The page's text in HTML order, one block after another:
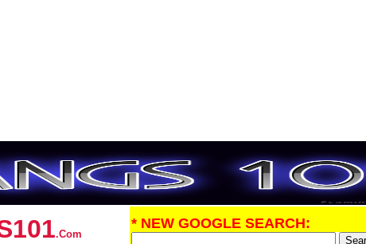
.Com
* NEW GOOGLE SEARCH: